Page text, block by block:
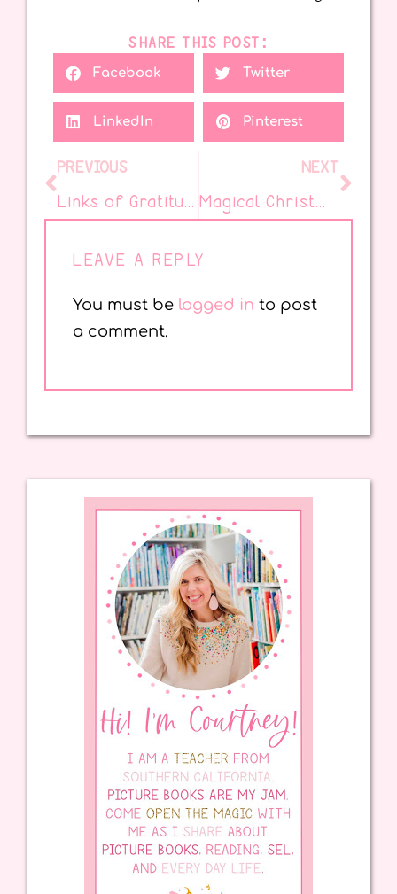
SHARE THIS POST:
Facebook Twitter
LinkedIn Pinterest
PREVIOUS
Links of Gratitude: A Colorful Classroom Tradition
NEXT
Magical Christmas Picture Books for the Classroom You Need
LEAVE A REPLY
You must be logged in to post
a comment.